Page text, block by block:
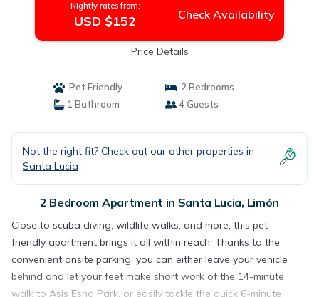
Nightly rates from:
USD $152 Check Availability
Price Details
Pet Friendly
2 Bedrooms
1 Bathroom
4 Guests
Not the right fit? Check out our other properties in
Santa Lucia
2 Bedroom Apartment in Santa Lucia, Limón
Close to scuba diving, wildlife walks, and more, this pet-
friendly apartment brings it all within reach. Thanks to the
convenient onsite parking, you can either leave your vehicle
behind and let your feet make short work of the 14-minute
walk to Asis Esna Park, or easily tackle the quick 6-minute